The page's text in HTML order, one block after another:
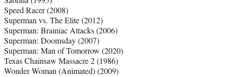
Speed Racer (2008)
Superman vs. The Elite (2012)
Superman: Brainiac Attacks (2006)
Superman: Doomsday (2007)
Superman: Man of Tomorrow (2020)
Texas Chainsaw Massacre 2 (1986)
Wonder Woman (Animated) (2009)